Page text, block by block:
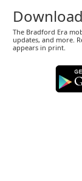
The Bradford Era
updates, and more.
appears in print.